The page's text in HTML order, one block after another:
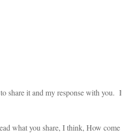
share it and my response with you.
what you share, I think, How come